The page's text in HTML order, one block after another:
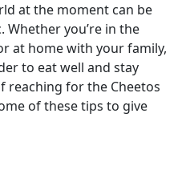
at the moment can be
you’re in the
at home with your family,
to eat well and stay
reaching for the Cheetos
of these tips to give